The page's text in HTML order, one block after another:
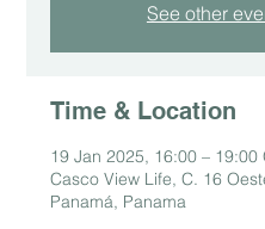
See other
Time & Location
19 Jan 2025, 16:00 – 19:00
Casco View Life, C. 16
Panamá, Panama